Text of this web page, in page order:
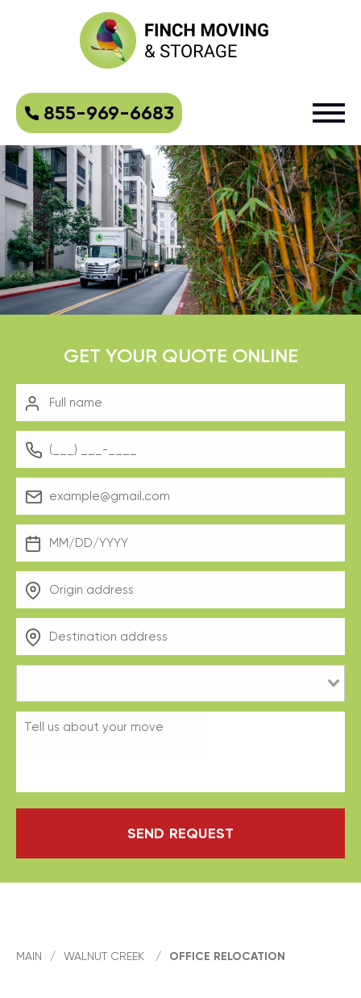
855-969-6683
GET YOUR QUOTE ONLINE
SEND REQUEST
MAIN / WALNUT CREEK / OFFICE RELOCATION